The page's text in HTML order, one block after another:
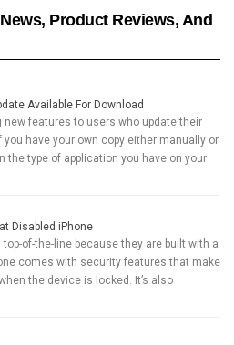
Product Reviews, And
Available For Download
new features to users who update their
you have your own copy either manually or
the type of application you have on your
Disabled iPhone
of-the-line because they are built with a
comes with security features that make
the device is locked. It’s also